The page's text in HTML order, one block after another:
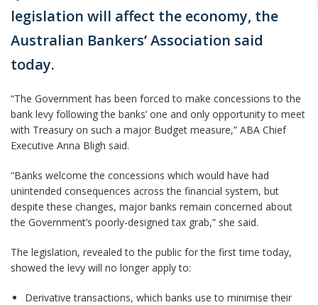
legislation will affect the economy, the
Australian Bankers’ Association said
today.
“The Government has been forced to make concessions to the
bank levy following the banks’ one and only opportunity to meet
with Treasury on such a major Budget measure,” ABA Chief
Executive Anna Bligh said.
“Banks welcome the concessions which would have had
unintended consequences across the financial system, but
despite these changes, major banks remain concerned about
the Government’s poorly-designed tax grab,” she said.
The legislation, revealed to the public for the first time today,
showed the levy will no longer apply to:
Derivative transactions, which banks use to minimise their